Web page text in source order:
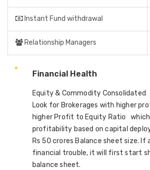
Instant Fund withdrawal
Relationship Managers
Financial Health
Equity & Commodity Consolidated
Look for Brokerages with higher
higher Profit to Equity Ratio
profitability based on capital
Rs 50 crores Balance sheet size. If
financial trouble, it will first start
balance sheet.